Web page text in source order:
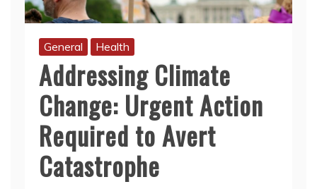
General Health
Addressing Climate
Change: Urgent Action
Required to Avert
Catastrophe